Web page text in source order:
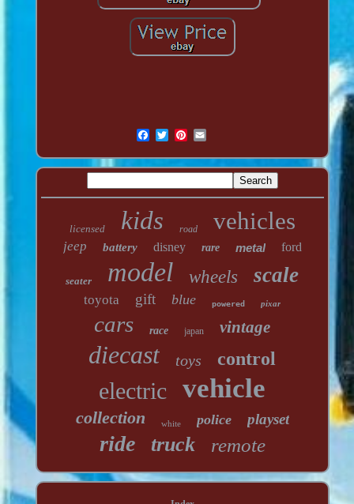
licensed kids road vehicles
jeep battery disney rare metal ford
seater model wheels scale
toyota gift blue powered pixar
cars race japan vintage
diecast toys control
electric vehicle
collection white police playset
ride truck remote